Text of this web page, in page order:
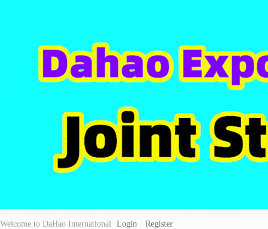
Welcome to DaHao International Login Register